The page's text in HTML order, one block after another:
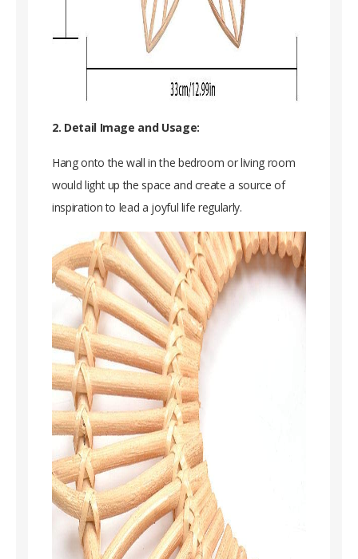
2. Detail Image and Usage:
Hang onto the wall in the bedroom or living room
would light up the space and create a source of
inspiration to lead a joyful life regularly.